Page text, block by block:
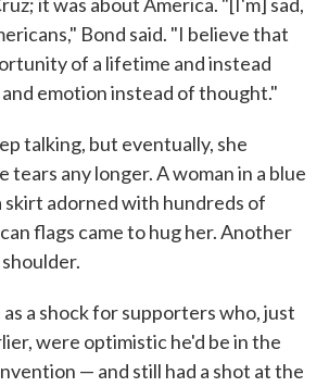
Bond said. "I believe that
of a lifetime and instead
emotion instead of thought."
talking, but eventually, she
any longer. A woman in a blue
skirt adorned with hundreds of
flags came to hug her. Another
a shock for supporters who, just
were optimistic he'd be in the
— and still had a shot at the